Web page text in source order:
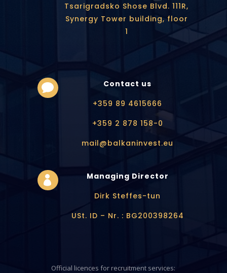
Tsarigradsko Shose Blvd. 111R,
Synergy Tower building, floor
1

Contact us
+359 89 4615666
+359 2 878 158-0
mail@balkaninvest.eu

Managing Director
Dirk Steffes-tun
USt. ID – Nr. : BG200398264
Official licences for recruitment services: